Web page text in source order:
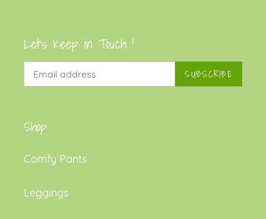
Let's Keep in Touch !
SUBSCRIBE
Shop
Comfy Pants
Leggings